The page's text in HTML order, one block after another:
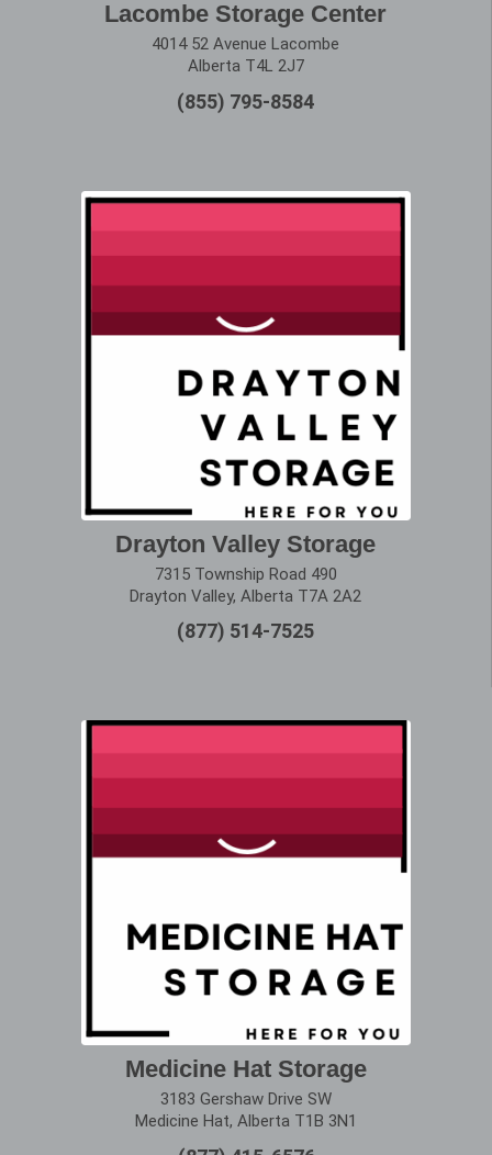
Lacombe Storage Center
4014 52 Avenue Lacombe
Alberta T4L 2J7
(855) 795-8584
Drayton Valley Storage
7315 Township Road 490
Drayton Valley, Alberta T7A 2A2
(877) 514-7525
Medicine Hat Storage
3183 Gershaw Drive SW
Medicine Hat, Alberta T1B 3N1